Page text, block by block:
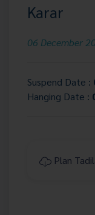
Karar
06 December
Suspend Date :
Hanging Date :
Plan